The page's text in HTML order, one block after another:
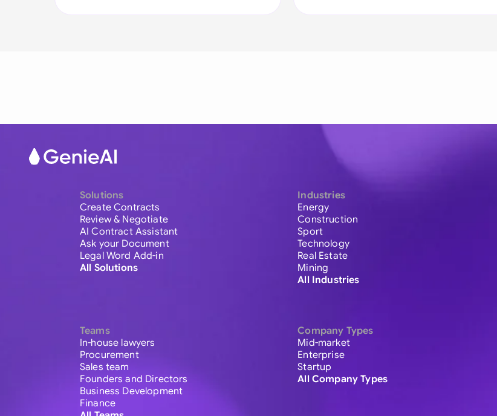
Solutions
Create Contracts
Review & Negotiate
AI Contract Assistant
Ask your Document
Legal Word Add-in
All Solutions
Teams
In-house lawyers
Procurement
Sales team
Founders and Directors
Business Development
Finance
Industries
Energy
Construction
Sport
Technology
Real Estate
Mining
All Industries
Company Types
Mid-market
Enterprise
Startup
All Company Types